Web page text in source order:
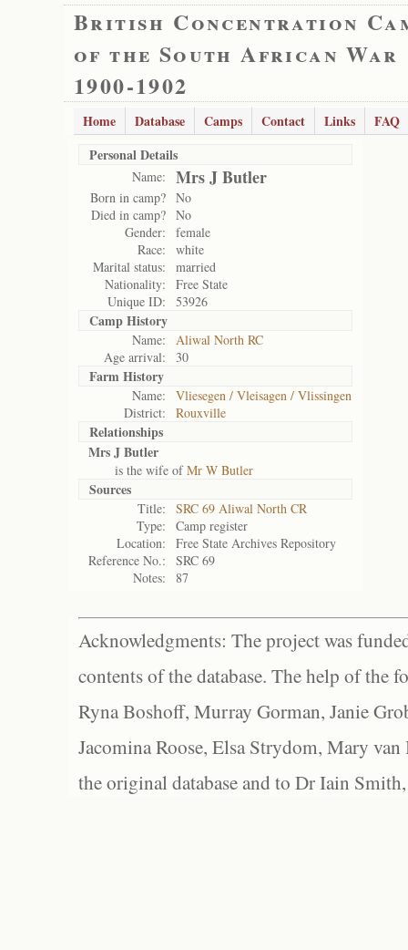
British Concentration
of the South African War
1900-1902
Home Database Camps Contact Links
FAQ
Personal Details
Name: Mrs J Butler
Born in camp? No
Died in camp? No
Gender:
female
Race:
white
Marital status:
married
Nationality:
Free State
Unique ID:
53926
Camp History
Name:
Aliwal North RC
Age arrival:
30
Farm History
Name:
Vliesegen / Vleisagen / Vlissingen
District:
Rouxville
Relationships
Mrs J Butler
is the wife ofMr W Butler
Sources
Title:
SRC 69 Aliwal North CR
Type:
Camp register
Location:
Free State Archives Repository
Reference No.:
SRC 69
Notes:
87
Acknowledgments: The project was
contents of the database. The help of the
Ryna Boshoff, Murray Gorman, Janie
Jacomina Roose, Elsa Strydom, Mary
the original database and to Dr Iain